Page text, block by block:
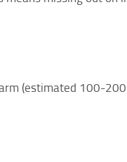
(estimated 100-